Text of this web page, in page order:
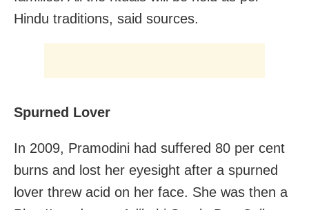
Hindu traditions, said sources.
Spurned Lover
In 2009, Pramodini had suffered 80 per cent
burns and lost her eyesight after a spurned
lover threw acid on her face. She was then a